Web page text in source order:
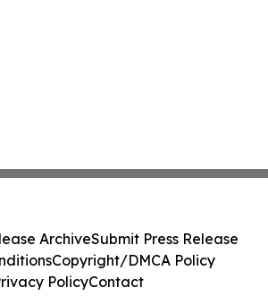
ArchiveSubmit Press Release
Copyright/DMCA Policy
PolicyContact